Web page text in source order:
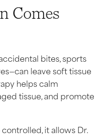
Comes
bites, sports
leave soft tissue
helps calm
tissue, and promote
it allows Dr.